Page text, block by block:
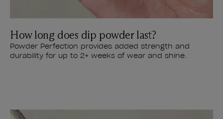
How long does dip powder last?
Powder Perfection provides added strength and
durability for up to 2+ weeks of wear and shine.